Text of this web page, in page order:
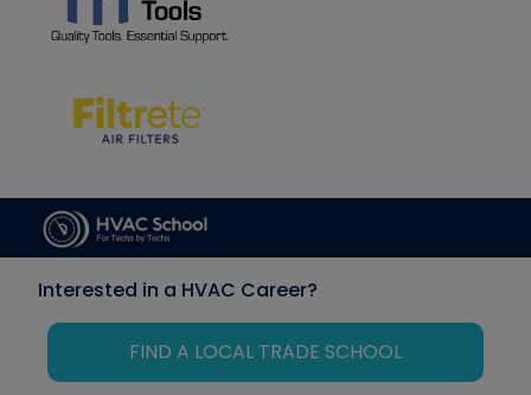
Interested in a HVAC Career?
FIND A LOCAL TRADE SCHOOL